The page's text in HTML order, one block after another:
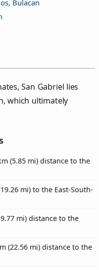
Bulacan
San Gabriel lies
which ultimately
(5.85 mi) distance to the
mi) to the East-South-
mi) distance to the
(22.56 mi) distance to the